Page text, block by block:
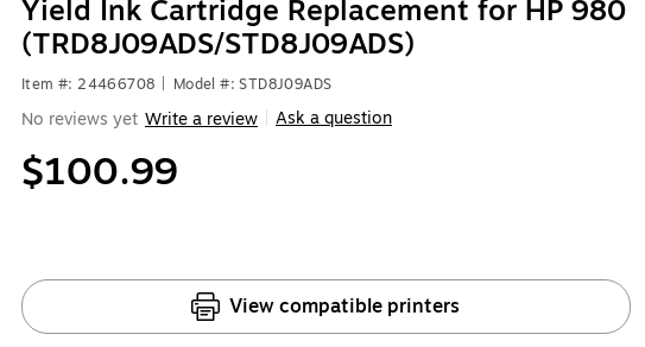
Yield Ink Cartridge Replacement for HP 980
(TRD8J09ADS/STD8J09ADS)
Item #: 24466708 Model #: STD8J09ADS
No reviews yet Write a review Ask a question
$100.99
View compatible printers